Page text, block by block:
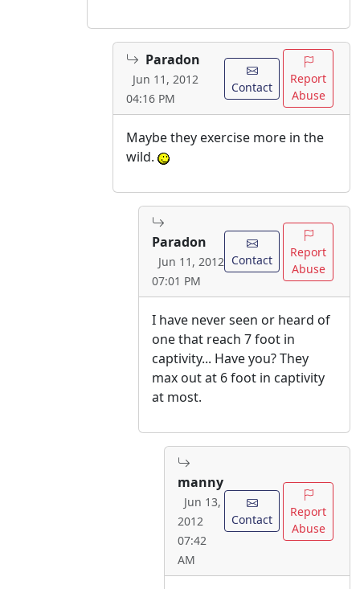
Paradon
Jun 11, 2012
04:16 PM
Contact
Report
Abuse
Maybe they exercise more in the
wild.
Paradon
Jun 11, 2012
07:01 PM
Contact
Report
Abuse
I have never seen or heard of
one that reach 7 foot in
captivity... Have you? They
max out at 6 foot in captivity
at most.
manny
Jun 13,
2012
07:42
AM
Contact
Report
Abuse